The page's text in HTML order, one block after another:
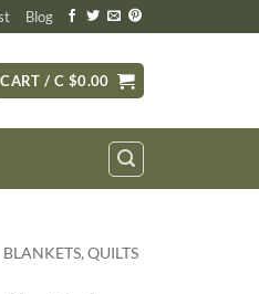
Blog
CART / C $0.00
BLANKETS, QUILTS